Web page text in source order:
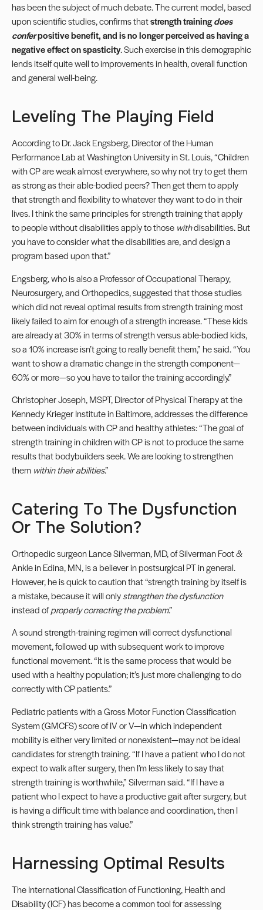
has been the subject of much debate. The current model, based
upon scientific studies, confirms thatstrength trainingdoes
conferpositive benefit, and is no longer perceived as having a
negative effect on spasticity. Such exercise in this demographic
lends itself quite well to improvements in health, overall function
and general well-being.
Leveling The Playing Field
According to Dr. Jack Engsberg, Director of the Human
Performance Lab at Washington University in St. Louis, “Children
with CP are weak almost everywhere, so why not try to get them
as strong as their able-bodied peers? Then get them to apply
that strength and flexibility to whatever they want to do in their
lives. I think the same principles for strength training that apply
to people without disabilities apply to those withdisabilities. But
you have to consider what the disabilities are, and design a
program based upon that.”
Engsberg, who is also a Professor of Occupational Therapy,
Neurosurgery, and Orthopedics, suggested that those studies
which did not reveal optimal results from strength training most
likely failed to aim for enough of a strength increase. “These kids
are already at 30% in terms of strength versus able-bodied kids,
so a 10% increase isn’t going to really benefit them,” he said. “You
want to show a dramatic change in the strength component—
60% or more—so you have to tailor the training accordingly.”
Christopher Joseph, MSPT, Director of Physical Therapy at the
Kennedy Krieger Institute in Baltimore, addresses the difference
between individuals with CP and healthy athletes: “The goal of
strength training in children with CP is not to produce the same
results that bodybuilders seek. We are looking to strengthen
them within their abilities.”
Catering To The Dysfunction
Or The Solution?
Orthopedic surgeonLance Silverman, MD, of Silverman Foot &
Ankle in Edina, MN, is a believer in postsurgical PT in general.
However, he is quick to caution that “strength training by itself is
a mistake, because it will onlystrengthen the dysfunction
instead ofproperly correcting the problem.”
A sound strength-training regimen will correct dysfunctional
movement, followed up with subsequent work to improve
functional movement. “It is the same process that would be
used with a healthy population; it’s just more challenging to do
correctly with CP patients.”
Pediatric patients with a Gross Motor Function Classification
System (GMCFS) score of IV or V—in which independent
mobility is either very limited or nonexistent—may not be ideal
candidates for strength training. “If I have a patient who I do not
expect to walk after surgery, then I’m less likely to say that
strength training is worthwhile,” Silverman said. “If I have a
patient who I expect to have a productive gait after surgery, but
is having a difficult time with balance and coordination, then I
think strength training has value.”
Harnessing Optimal Results
The International Classification of Functioning, Health and
Disability (ICF) has become a common tool for assessing